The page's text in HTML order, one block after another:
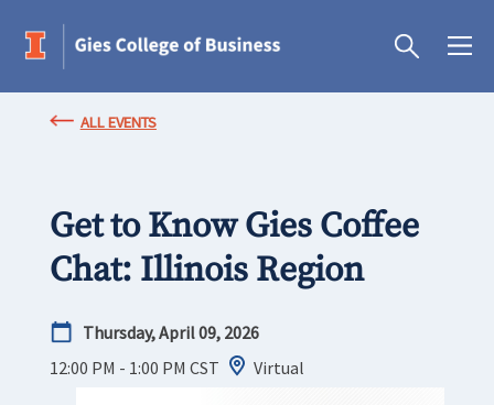
ALL EVENTS
Get to Know Gies Coffee
Chat: Illinois Region
Thursday, April 09, 2026
12:00 PM - 1:00 PM CST Virtual